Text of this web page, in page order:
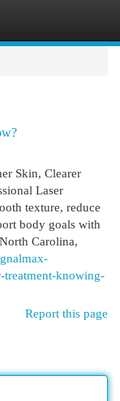
Skin, Clearer
Laser
texture, reduce
body goals with
Carolina,
treatment-knowing-
Report this page